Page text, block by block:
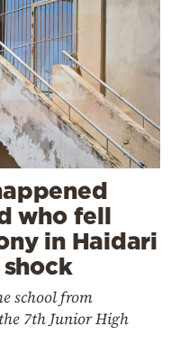
who fell
in Haidari
school from
7th Junior High